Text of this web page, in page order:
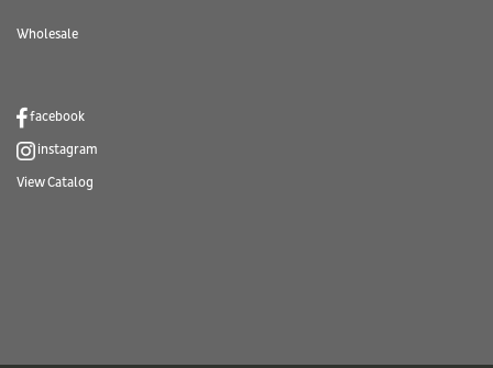
Wholesale
facebook
instagram
View Catalog